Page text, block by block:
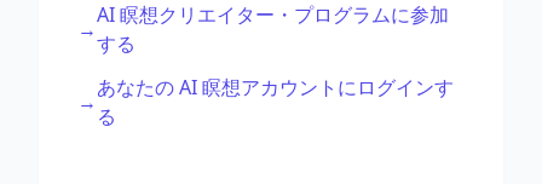
→
AI 瞑想クリエイター・プログラムに参加
する
→
あなたの AI 瞑想アカウントにログインす
る